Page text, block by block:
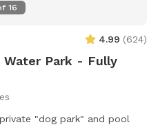
16
4.99 (624)
Water Park - Fully
"dog park" and pool